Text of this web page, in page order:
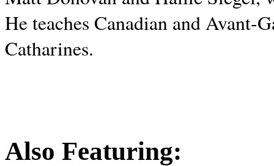
He teaches Canadian and
Catharines.
Also Featuring: